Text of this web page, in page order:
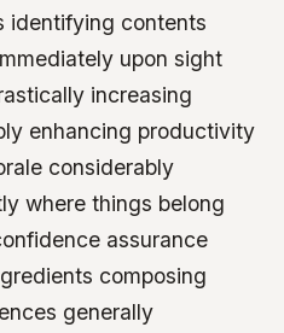
identifying contents
upon sight
increasing
enhancing productivity
considerably
where things belong
assurance
composing
generally